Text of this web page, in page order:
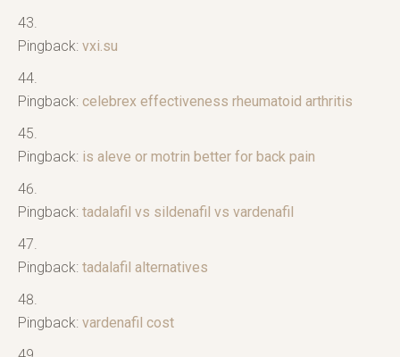
Pingback: vxi.su
Pingback: celebrex effectiveness rheumatoid arthritis
Pingback: is aleve or motrin better for back pain
Pingback: tadalafil vs sildenafil vs vardenafil
Pingback: tadalafil alternatives
Pingback: vardenafil cost